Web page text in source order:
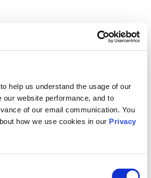
help us understand the usage of our
our website performance, and to
of our email communication. You
how we use cookies in our Privacy